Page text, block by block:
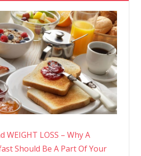
WEIGHT LOSS – Why A
Should Be A Part Of Your